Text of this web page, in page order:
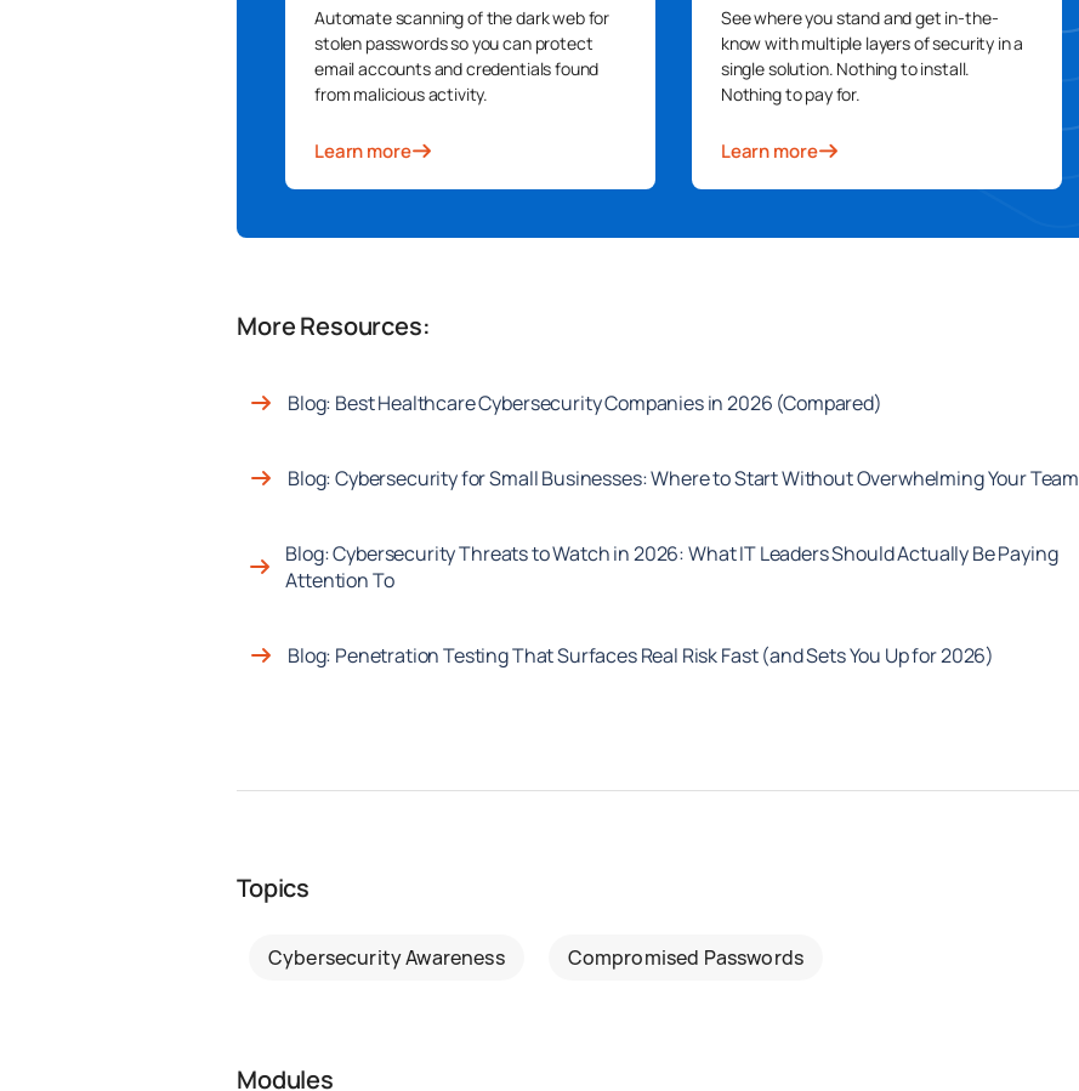
Automate scanning of the dark web for
stolen passwords so you can protect
email accounts and credentials found
from malicious activity.
Learn more
See where you stand and get in-the-
know with multiple layers of security in a
single solution. Nothing to install.
Nothing to pay for.
Learn more
More Resources:
Blog: Best Healthcare Cybersecurity Companies in 2026 (Compared)
Blog: Cybersecurity for Small Businesses: Where to Start Without Overwhelming Your Team
Blog: Cybersecurity Threats to Watch in 2026: What IT Leaders Should Actually Be Paying
Attention To
Blog: Penetration Testing That Surfaces Real Risk Fast (and Sets You Up for 2026)
Topics
Cybersecurity Awareness Compromised Passwords
Modules